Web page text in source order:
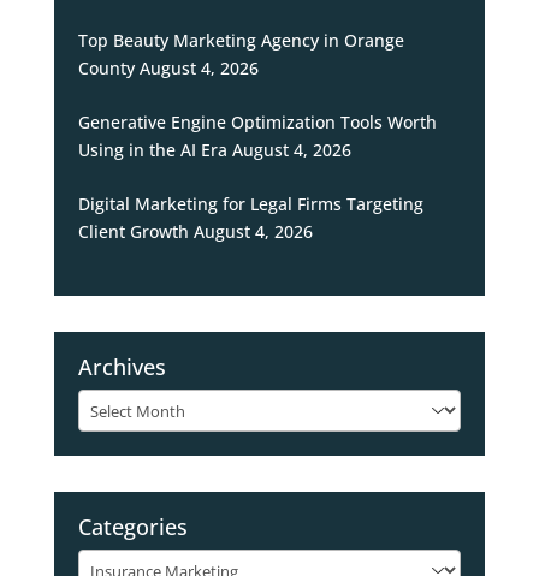
Top Beauty Marketing Agency in Orange
County August 4, 2026
Generative Engine Optimization Tools Worth
Using in the AI Era August 4, 2026
Digital Marketing for Legal Firms Targeting
Client Growth August 4, 2026
Archives
Archives
Categories
Categories